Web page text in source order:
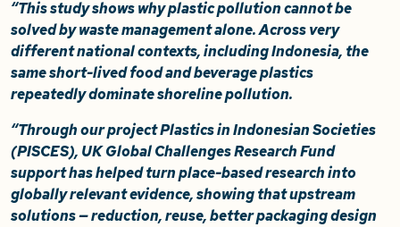
“This study shows why plastic pollution cannot be
solved by waste management alone. Across very
different national contexts, including Indonesia, the
same short-lived food and beverage plastics
repeatedly dominate shoreline pollution.
“Through our project Plastics in Indonesian Societies
(PISCES), UK Global Challenges Research Fund
support has helped turn place-based research into
globally relevant evidence, showing that upstream
solutions — reduction, reuse, better packaging design